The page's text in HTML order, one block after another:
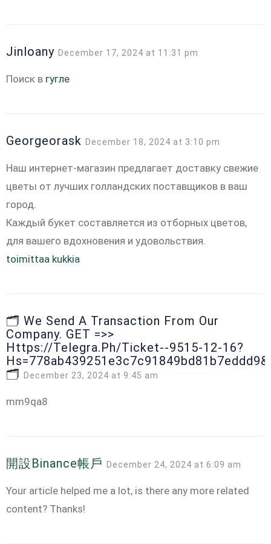
Jinloany December 17, 2024 at 11:31 pm
Поиск в гугле
Georgeorask December 18, 2024 at 3:10 pm
Наш интернет-магазин предлагает доставку свежие
цветы от лучших голландских поставщиков в ваш
город.
Каждый букет составляется из отборных цветов,
для вашего вдохновения и удовольствия.
toimittaa kukkia
🗂 We Send A Transaction From Our
Company. GЕТ =>>
Https://telegra.ph/Ticket--9515-12-16?
Hs=778ab439251e3c7c91849bd81b7eddd9&
🗂
December 23, 2024 at 9:45 am
mm9qa8
開設binance帳戶 December 24, 2024 at 6:09 am
Your article helped me a lot, is there any more related
content? Thanks!